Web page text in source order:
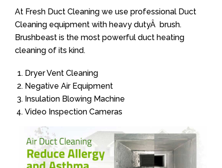
At Fresh Duct Cleaning we use professional Duct
Cleaning equipment with heavy dutyÂ brush.
Brushbeast is the most powerful duct heating
cleaning of its kind.
Dryer Vent Cleaning
Negative Air Equipment
Insulation Blowing Machine
Video Inspection Cameras